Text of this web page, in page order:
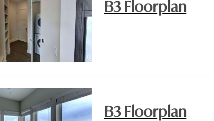
B3 Floorplan
B3 Floorplan